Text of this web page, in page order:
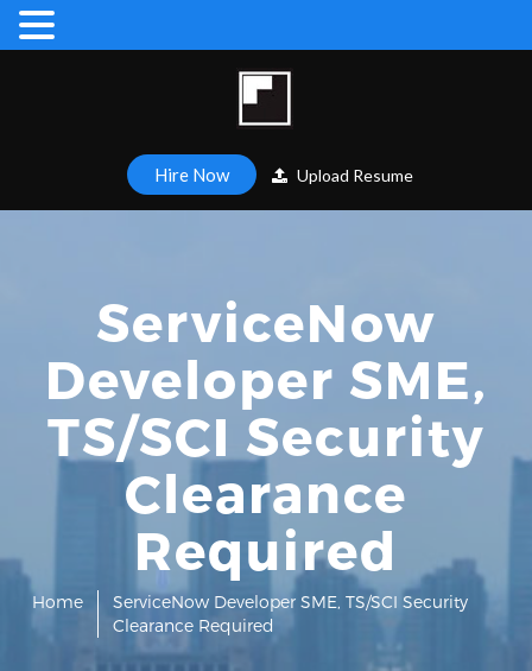
Hire Now Upload Resume
ServiceNow
Developer SME,
TS/SCI Security
Clearance
Required
Home
ServiceNow Developer SME, TS/SCI Security
Clearance Required